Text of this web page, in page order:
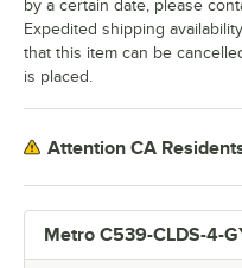
Metro C539-CLDS-4-
by a certain date, please
Expedited shipping
that this item can be
is placed.
Attention CA